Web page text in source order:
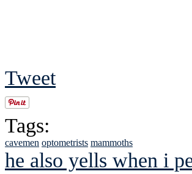
Tweet
Tags:
cavemen optometrists mammoths
he also yells when i